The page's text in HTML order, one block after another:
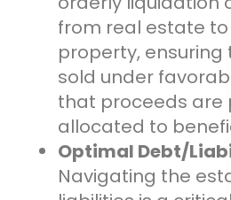
from real estate
property,
sold under
that proceeds are
allocated to
Optimal Debt/
Navigating the